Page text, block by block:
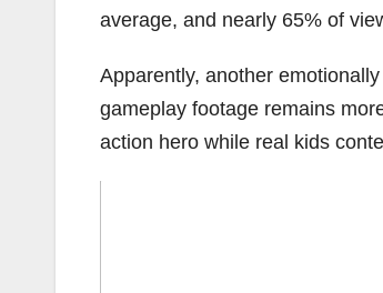
average, and nearly 65% of
Apparently, another
gameplay footage remains
action hero while real kids